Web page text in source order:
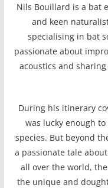
Nils Bouillard is a bat
and keen
specialising in bat
passionate about
acoustics and
During his itinerary
was lucky enough
species. But beyond
a passionate tale
all over the world,
the unique and